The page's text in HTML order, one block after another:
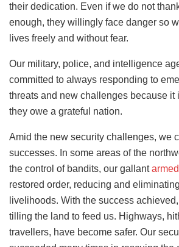
their dedication. Even if we do not
enough, they willingly face danger so
lives freely and without fear.
Our military, police, and intelligence
committed to always responding to
threats and new challenges because it
they owe a grateful nation.
Amid the new security challenges, we
successes. In some areas of the
the control of bandits, our gallant
restored order, reducing and
livelihoods. With the success
tilling the land to feed us. Highways,
travellers, have become safer. Our